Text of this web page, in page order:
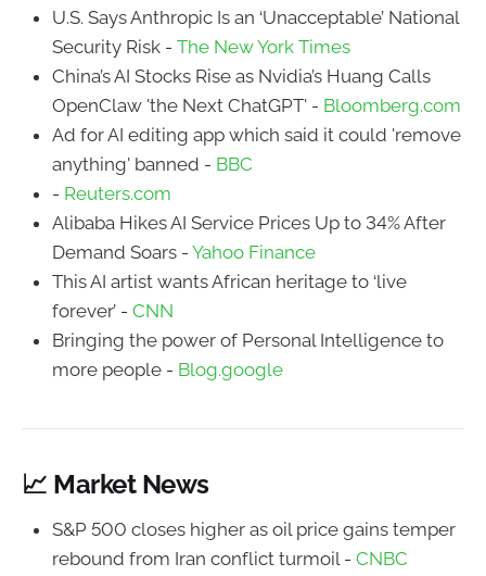
U.S. Says Anthropic Is an ‘Unacceptable’ National
Security Risk - The New York Times
China’s AI Stocks Rise as Nvidia’s Huang Calls
OpenClaw 'the Next ChatGPT' - Bloomberg.com
Ad for AI editing app which said it could 'remove
anything' banned - BBC
- Reuters.com
Alibaba Hikes AI Service Prices Up to 34% After
Demand Soars - Yahoo Finance
This AI artist wants African heritage to ‘live
forever’ - CNN
Bringing the power of Personal Intelligence to
more people - Blog.google
📈 Market News
S&P 500 closes higher as oil price gains temper
rebound from Iran conflict turmoil - CNBC